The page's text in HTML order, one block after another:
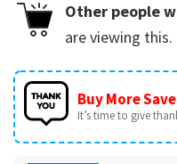
Other people
are viewing this.
Buy More
It’s time to give